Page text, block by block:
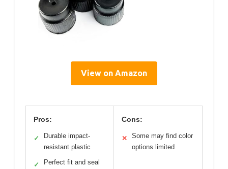
View on Amazon
Pros:
✓
Durable impact-
resistant plastic
✓ Perfect fit and seal
Cons:
✕
Some may find color
options limited